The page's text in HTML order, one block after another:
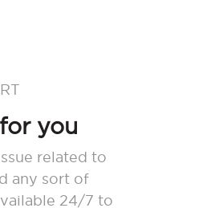
you
related to
any sort of
24/7 to